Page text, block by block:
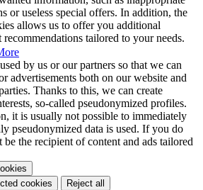
or useless special offers. In addition, the
allows us to offer you additional
recommendations tailored to your needs.
by us or our partners so that we can
advertisements both on our website and
Thanks to this, we can create
so-called pseudonymized profiles.
it is usually not possible to immediately
pseudonymized data is used. If you do
the recipient of content and ads tailored
cookies
Reject all